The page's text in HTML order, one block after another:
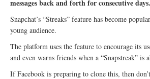
messages back and forth for consecutive days.
Snapchat’s “Streaks” feature has become
young audience.
The platform uses the feature to encourage its
and even warns friends when a “Snapstreak” is
If Facebook is preparing to clone this, then